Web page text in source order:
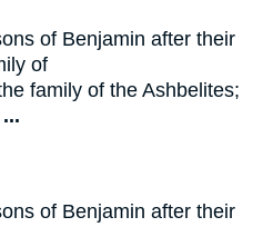
of Benjamin after their
of
family of the Ashbelites;
...
of Benjamin after their